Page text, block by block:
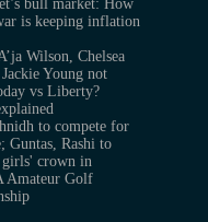
bull market: How
is keeping inflation
Wilson, Chelsea
Young not
vs Liberty?
to compete for
Guntas, Rashi to
crown in
Amateur Golf